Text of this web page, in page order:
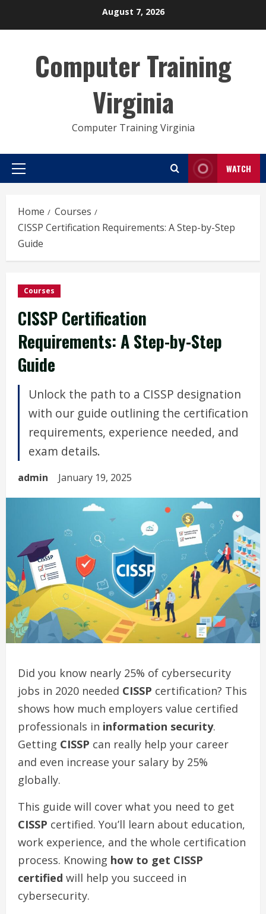
August 7, 2026
Computer Training
Virginia
Computer Training Virginia
Primary
WATCH
Home
Courses
CISSP Certification Requirements: A Step-by-Step
Guide
Courses
CISSP Certification
Requirements: A Step-by-Step
Guide
Unlock the path to a CISSP designation
with our guide outlining the certification
requirements, experience needed, and
exam details.
admin January 19, 2025
Did you know nearly 25% of cybersecurity
jobs in 2020 needed CISSP certification? This
shows how much employers value certified
professionals in information security.
Getting CISSP can really help your career
and even increase your salary by 25%
globally.
This guide will cover what you need to get
CISSP certified. You’ll learn about education,
work experience, and the whole certification
process. Knowing how to get CISSP
certified will help you succeed in
cybersecurity.